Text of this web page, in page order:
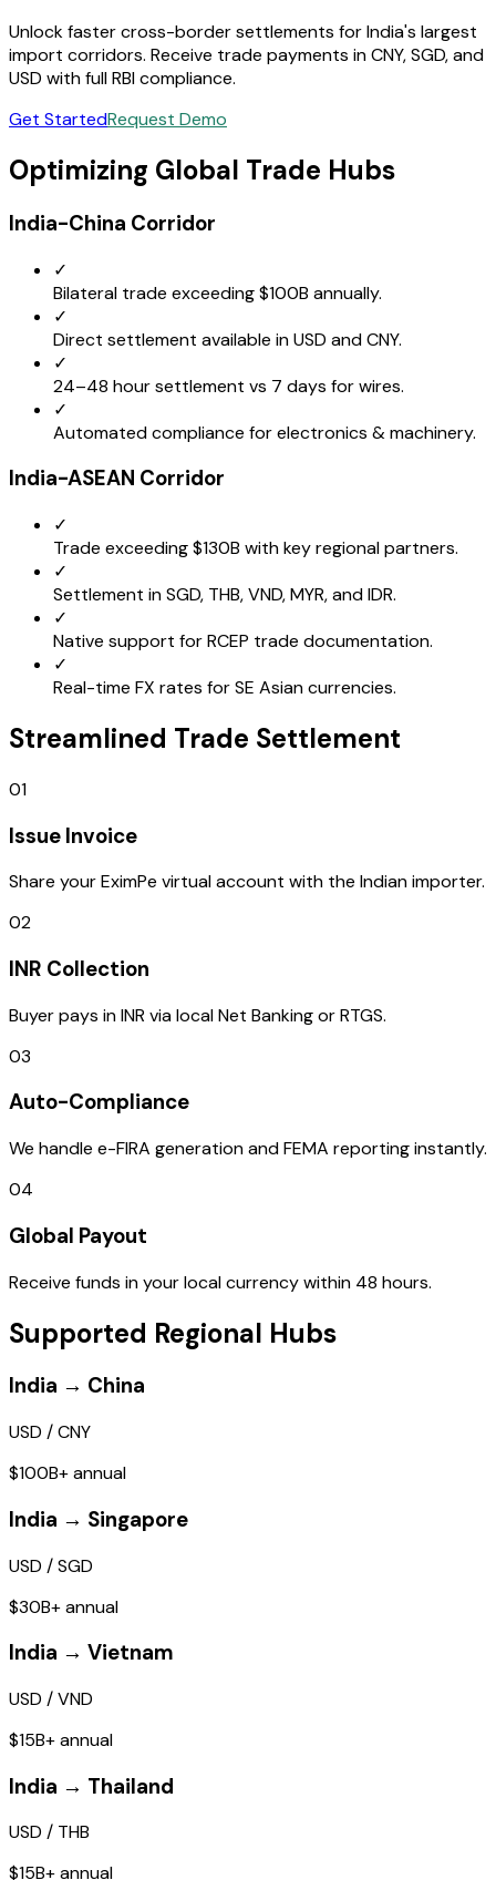
Unlock faster cross-border settlements for India's largest
import corridors. Receive trade payments in CNY, SGD, and
USD with full RBI compliance.
Get StartedRequest Demo
Optimizing Global Trade Hubs
India-China Corridor
✓
Bilateral trade exceeding $100B annually.
✓
Direct settlement available in USD and CNY.
✓
24–48 hour settlement vs 7 days for wires.
✓
Automated compliance for electronics & machinery.
India-ASEAN Corridor
✓
Trade exceeding $130B with key regional partners.
✓
Settlement in SGD, THB, VND, MYR, and IDR.
✓
Native support for RCEP trade documentation.
✓
Real-time FX rates for SE Asian currencies.
Streamlined Trade Settlement
01
Issue Invoice
Share your EximPe virtual account with the Indian importer.
02
INR Collection
Buyer pays in INR via local Net Banking or RTGS.
03
Auto-Compliance
We handle e-FIRA generation and FEMA reporting instantly.
04
Global Payout
Receive funds in your local currency within 48 hours.
Supported Regional Hubs
India → China
USD / CNY
$100B+ annual
India → Singapore
USD / SGD
$30B+ annual
India → Vietnam
USD / VND
$15B+ annual
India → Thailand
USD / THB
$15B+ annual